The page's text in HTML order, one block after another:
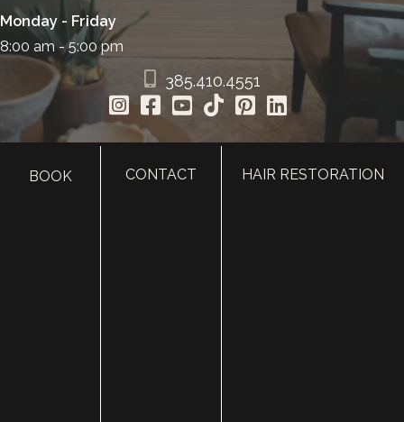
Monday - Friday
8:00 am - 5:00 pm
385.410.4551
BOOK CONTACT HAIR RESTORATION